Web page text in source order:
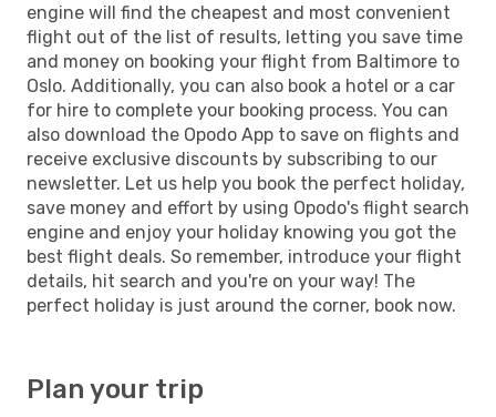
engine will find the cheapest and most convenient
flight out of the list of results, letting you save time
and money on booking your flight from Baltimore to
Oslo. Additionally, you can also book a hotel or a car
for hire to complete your booking process. You can
also download the Opodo App to save on flights and
receive exclusive discounts by subscribing to our
newsletter. Let us help you book the perfect holiday,
save money and effort by using Opodo's flight search
engine and enjoy your holiday knowing you got the
best flight deals. So remember, introduce your flight
details, hit search and you're on your way! The
perfect holiday is just around the corner, book now.
Plan your trip